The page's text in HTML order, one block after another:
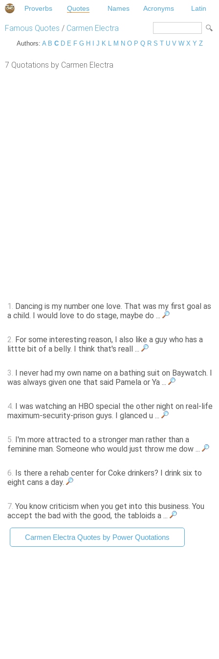
Proverbs Quotes Names Acronyms Latin
Famous Quotes / Carmen Electra
Authors: A B C D E F G H J K L M N O P Q R S T U V W X Y Z
7 Quotations by Carmen Electra
1. Dancing is my number one love. That was my first goal as
a child. I would love to do stage, maybe do ...
2. For some interesting reason, I also like a guy who has a
littte bit of a belly. I think that's reall ...
3. I never had my own name on a bathing suit on Baywatch. I
was always given one that said Pamela or Ya ...
4. I was watching an HBO special the other night on real-life
maximum-security-prison guys. I glanced u ...
5. I'm more attracted to a stronger man rather than a
feminine man. Someone who would just throw me dow ...
6. Is there a rehab center for Coke drinkers? I drink six to
eight cans a day.
7. You know criticism when you get into this business. You
accept the bad with the good, the tabloids a ...
Carmen Electra Quotes by Power Quotations